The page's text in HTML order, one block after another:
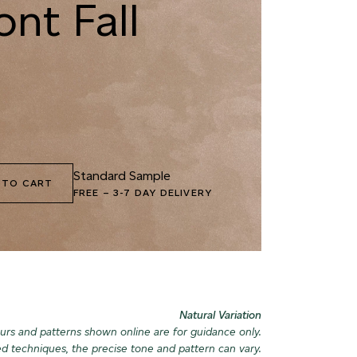
MOUNTAIN BEAR 090 GNARLED BARK
093 AUTUMN
Fall
CART Standard Sample
FREE –3-7 DAY DELIVERY
Natural Variation
and patterns shown online are for guidance only.
techniques, the precise tone and pattern can vary.